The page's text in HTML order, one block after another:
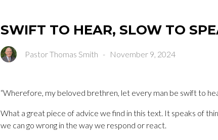
SWIFT TO HEAR, SLOW TO
Pastor Thomas Smith - November 9, 2024
“Wherefore, my beloved brethren, let every man be swift to
What a great piece of advice we find in this text. It speaks of
we can go wrong in the way we respond or react.